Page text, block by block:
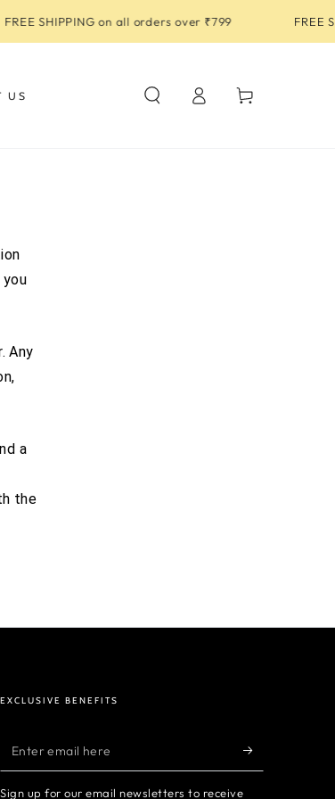
FREE SHIPPING on all orders over ₹799 FREE
US
in
Cart
Any
a
the
EXCLUSIVE BENEFITS
Enter
email
Sign up for our email newsletters to receive